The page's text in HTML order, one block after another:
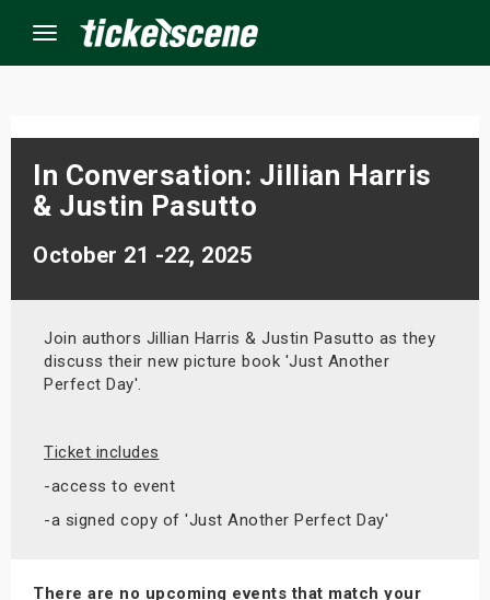
Menu
In Conversation: Jillian Harris
& Justin Pasutto
October 21 -22, 2025
Join authors Jillian Harris & Justin Pasutto as they
discuss their new picture book 'Just Another
Perfect Day'.
Ticket includes
-access to event
-a signed copy of 'Just Another Perfect Day'
There are no upcoming events that match your
Events
Weekend